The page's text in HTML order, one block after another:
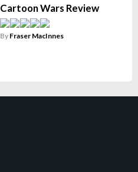
Cartoon Wars Review
By Fraser MacInnes